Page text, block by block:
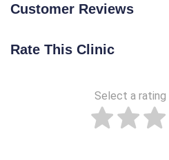
Customer Reviews
Rate This Clinic
Select a rating